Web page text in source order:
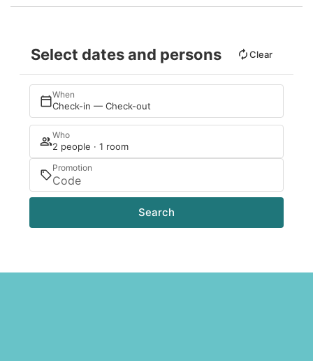
Select dates and persons Clear
When
Check-in — Check-out
Who
2 people · 1 room
Promotion
Search